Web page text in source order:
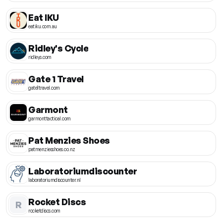
Eat IKU
eatiku.com.au
Ridley's Cycle
ridleys.com
Gate 1 Travel
gate1travel.com
Garmont
garmonttactical.com
Pat Menzies Shoes
patmenziesshoes.co.nz
Laboratoriumdiscounter
laboratoriumdiscounter.nl
R Rocket Discs
rocketdiscs.com